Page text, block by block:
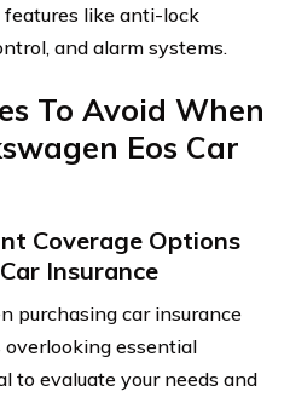
like anti-lock
and alarm systems.
To Avoid When
Eos Car
Coverage Options
Insurance
purchasing car insurance
overlooking essential
to evaluate your needs and